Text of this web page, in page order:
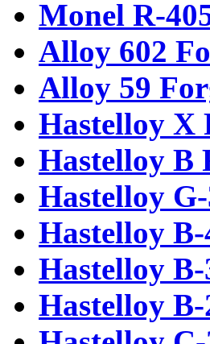
Monel R-
Alloy 602
Alloy 59
Hastelloy X
Hastelloy B
Hastelloy
Hastelloy
Hastelloy
Hastelloy